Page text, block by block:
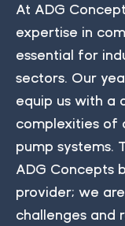
At ADG
expertise in
essential for
sectors. Our
equip us with a
complexities of
pump systems.
ADG Concepts
provider; we
challenges and